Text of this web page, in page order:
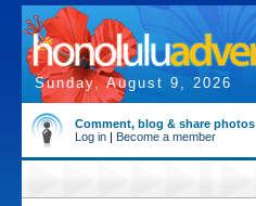
Sunday, August 9, 2026
Comment, blog & share photos
Log in | Become a member